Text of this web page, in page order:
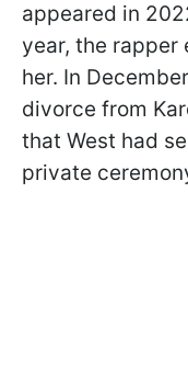
appeared in
year, the rapper
her. In
divorce from
that West had
private